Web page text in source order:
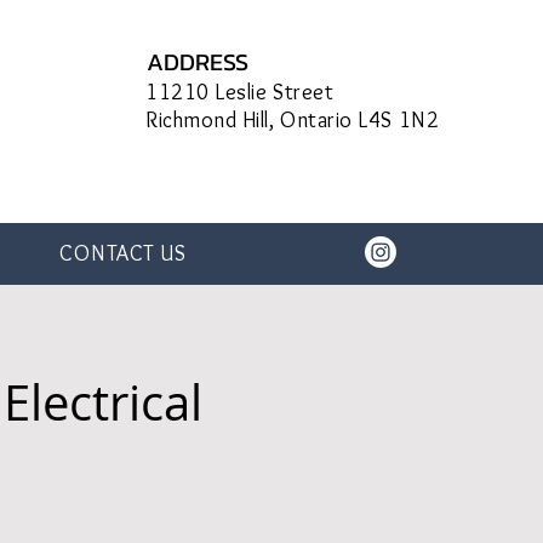
ADDRESS
11210 Leslie Street
Richmond Hill, Ontario L4S 1N2
CONTACT US